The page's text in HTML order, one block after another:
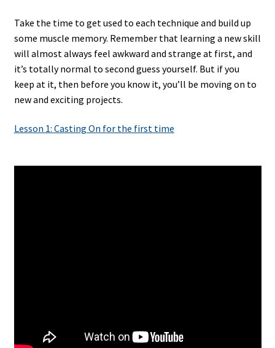
Take the time to get used to each technique and build up
some muscle memory. Remember that learning a new skill
will almost always feel awkward and strange at first, and
it’s totally normal to second guess yourself. But if you
keep at it, then before you know it, you’ll be moving on to
new and exciting projects.
Lesson 1: Casting On for the first time